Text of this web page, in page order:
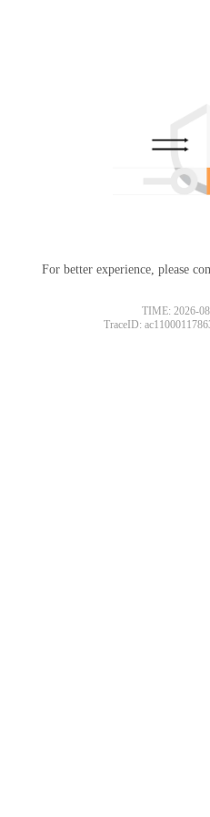
For better experience, please
TIME: 2026-
TraceID: